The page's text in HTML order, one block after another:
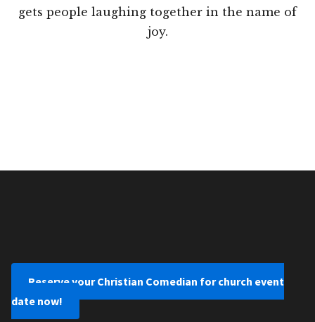
gets people laughing together in the name of
joy.
Reserve your Christian Comedian for church event
date now!